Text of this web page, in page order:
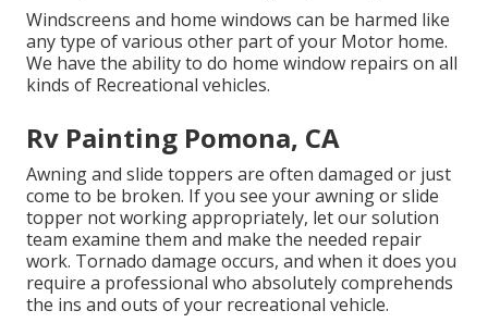
Windscreens and home windows can be harmed like
any type of various other part of your Motor home.
We have the ability to do home window repairs on all
kinds of Recreational vehicles.
Rv Painting Pomona, CA
Awning and slide toppers are often damaged or just
come to be broken. If you see your awning or slide
topper not working appropriately, let our solution
team examine them and make the needed repair
work. Tornado damage occurs, and when it does you
require a professional who absolutely comprehends
the ins and outs of your recreational vehicle.